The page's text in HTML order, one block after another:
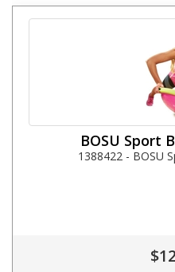
BOSU Sport
1388422 - BOSU